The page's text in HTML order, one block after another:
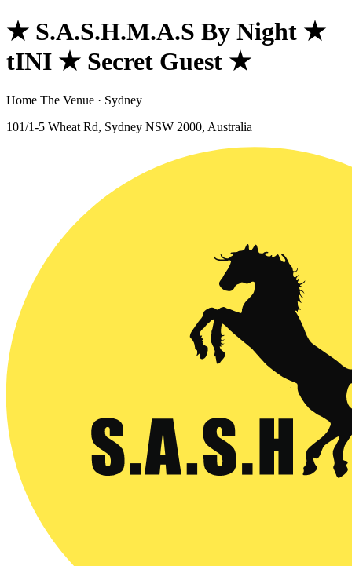
★ S.A.S.H.M.A.S By Night ★
tINI ★ Secret Guest ★
Home The Venue · Sydney
101/1-5 Wheat Rd, Sydney NSW 2000, Australia